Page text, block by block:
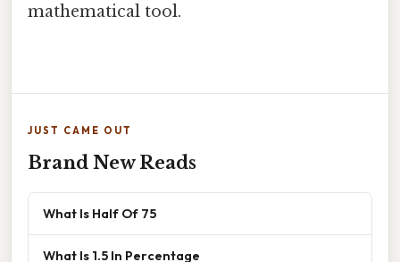
mathematical tool.
JUST CAME OUT
Brand New Reads
What Is Half Of 75
What Is 1.5 In Percentage